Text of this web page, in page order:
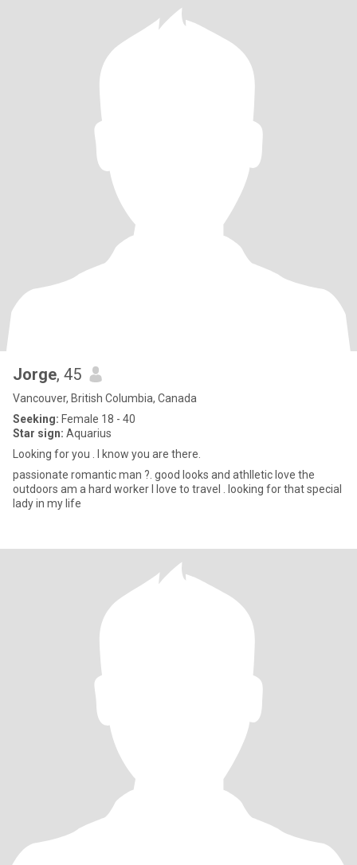
Jorge, 45
Vancouver, British Columbia, Canada
Seeking: Female 18 - 40
Star sign: Aquarius
Looking for you . I know you are there.
passionate romantic man ?. good looks and athlletic love the
outdoors am a hard worker I love to travel . looking for that special
lady in my life